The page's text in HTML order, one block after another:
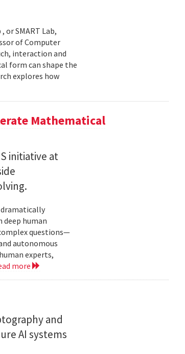
SMART Lab,
of Computer
interaction and
form can shape the
explores how
Mathematical
initiative at
human
questions—
autonomous
experts,
more
and
AI systems